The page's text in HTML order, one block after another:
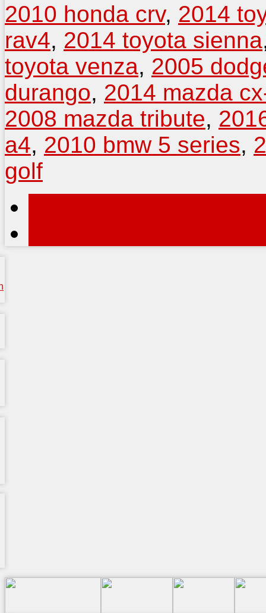
2010 honda crv, 2014
rav4, 2014 toyota sienna
toyota venza, 2005
durango, 2014 mazda
2008 mazda tribute,
a4, 2010 bmw 5 series,
golf